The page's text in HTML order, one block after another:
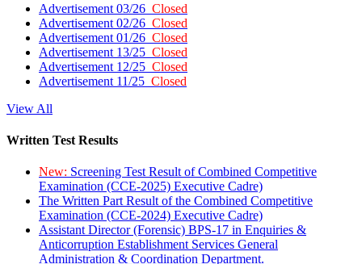
Advertisement 03/26 Closed
Advertisement 02/26 Closed
Advertisement 01/26 Closed
Advertisement 13/25 Closed
Advertisement 12/25 Closed
Advertisement 11/25 Closed
View All
Written Test Results
New: Screening Test Result of Combined Competitive
Examination (CCE-2025) Executive Cadre)
The Written Part Result of the Combined Competitive
Examination (CCE-2024) Executive Cadre)
Assistant Director (Forensic) BPS-17 in Enquiries &
Anticorruption Establishment Services General
Administration & Coordination Department.